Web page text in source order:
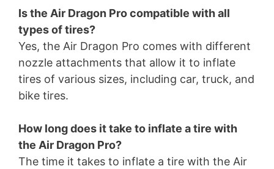
Is the Air Dragon Pro compatible with all
types of tires?
Yes, the Air Dragon Pro comes with different
nozzle attachments that allow it to inflate
tires of various sizes, including car, truck, and
bike tires.
How long does it take to inflate a tire with
the Air Dragon Pro?
The time it takes to inflate a tire with the Air